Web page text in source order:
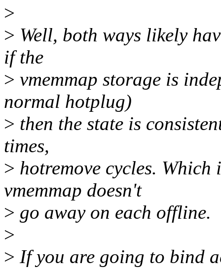
>
> Well, both ways likely
if the
> vmemmap storage is
normal hotplug)
> then the state is
times,
> hotremove cycles.
vmemmap doesn't
> go away on each offline.
>
> If you are going to bind